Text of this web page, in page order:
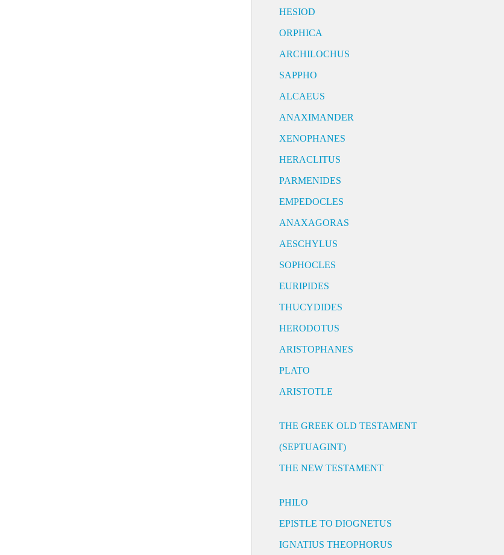
HESIOD
ORPHICA
ARCHILOCHUS
SAPPHO
ALCAEUS
ANAXIMANDER
XENOPHANES
HERACLITUS
PARMENIDES
EMPEDOCLES
ANAXAGORAS
AESCHYLUS
SOPHOCLES
EURIPIDES
THUCYDIDES
HERODOTUS
ARISTOPHANES
PLATO
ARISTOTLE
THE GREEK OLD TESTAMENT
(SEPTUAGINT)
THE NEW TESTAMENT
PHILO
EPISTLE TO DIOGNETUS
IGNATIUS THEOPHORUS